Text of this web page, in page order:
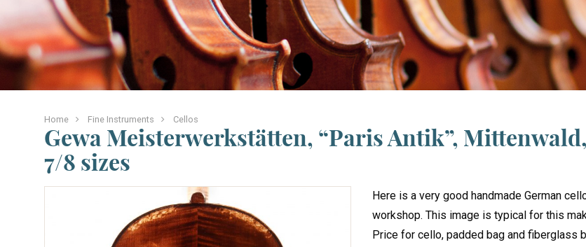
Home Fine Instruments Cellos
Gewa Meisterwerkstätten, “Paris Antik”,
7/8 sizes
Here is a very good handmade German
workshop. This image is typical for this
Price for cello, padded bag and fiberglass